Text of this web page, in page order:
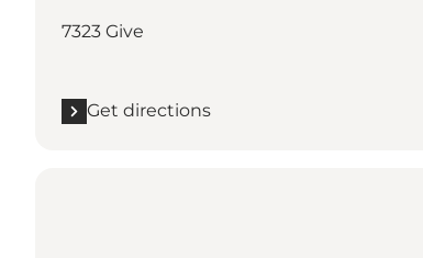
7323 Give
Get directions